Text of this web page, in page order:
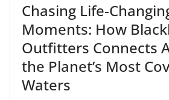
Chasing
Moments: How
Outfitters Connects
the Planet’s Most
Waters